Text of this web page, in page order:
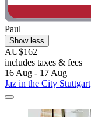
Paul
Show less
AU$162
includes taxes & fees
16 Aug - 17 Aug
Jaz in the City Stuttgart